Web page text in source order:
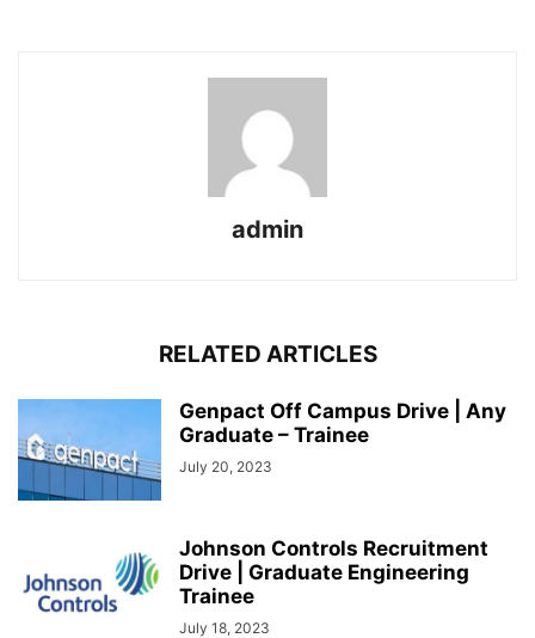
admin
RELATED ARTICLES
Genpact Off Campus Drive | Any
Graduate – Trainee
July 20, 2023
Johnson Controls Recruitment
Drive | Graduate Engineering
Trainee
July 18, 2023